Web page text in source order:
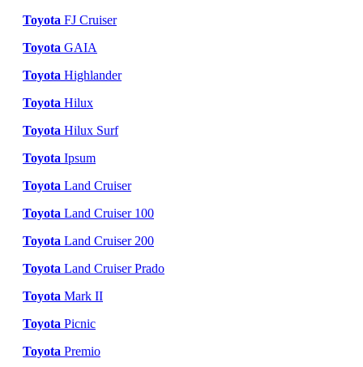
Toyota FJ Cruiser
Toyota GAIA
Toyota Highlander
Toyota Hilux
Toyota Hilux Surf
Toyota Ipsum
Toyota Land Cruiser
Toyota Land Cruiser 100
Toyota Land Cruiser 200
Toyota Land Cruiser Prado
Toyota Mark II
Toyota Picnic
Toyota Premio